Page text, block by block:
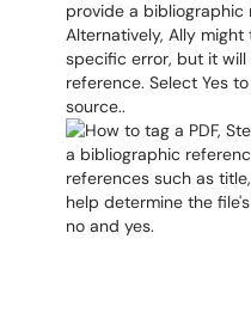
provide a bibliographic
Alternatively, Ally
specific error, but it
reference. Select Yes
source..